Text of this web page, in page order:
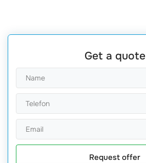
Get a quote
Request offer